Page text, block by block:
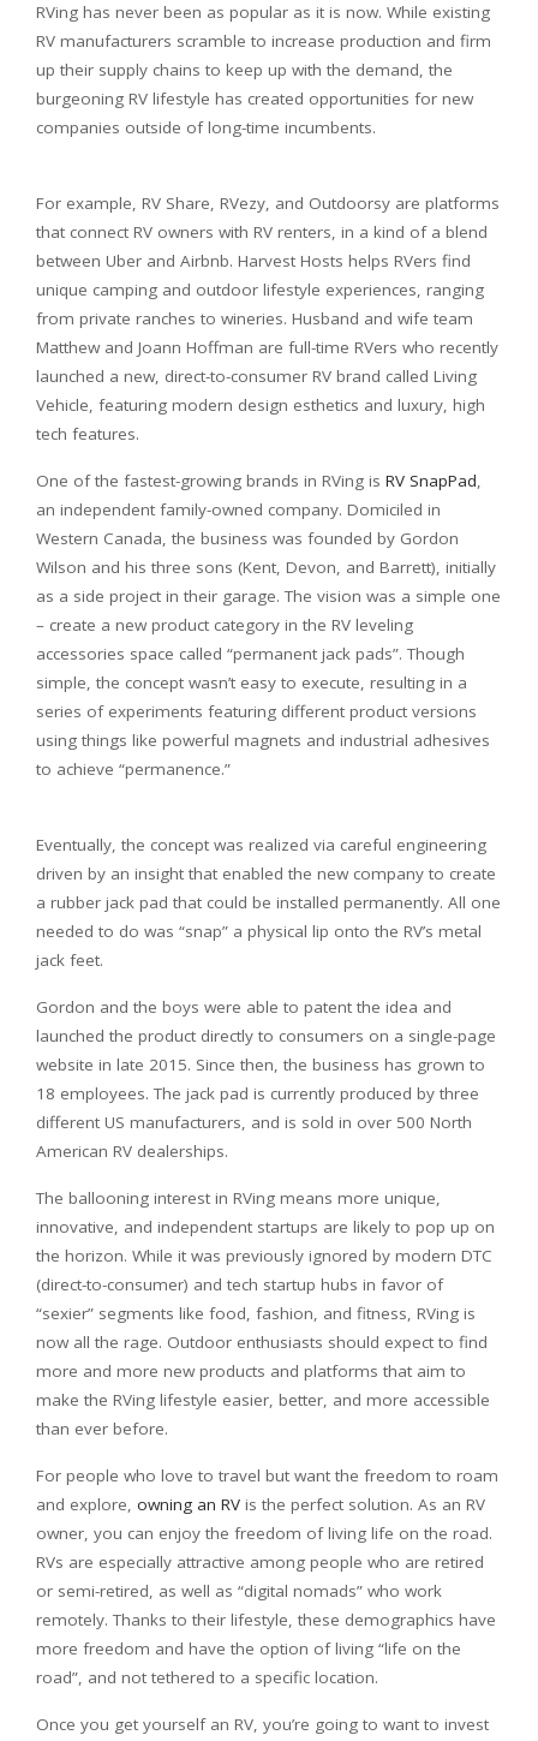
RVing has never been as popular as it is now. While existing
RV manufacturers scramble to increase production and firm
up their supply chains to keep up with the demand, the
burgeoning RV lifestyle has created opportunities for new
companies outside of long-time incumbents.
For example, RV Share, RVezy, and Outdoorsy are platforms
that connect RV owners with RV renters, in a kind of a blend
between Uber and Airbnb. Harvest Hosts helps RVers find
unique camping and outdoor lifestyle experiences, ranging
from private ranches to wineries. Husband and wife team
Matthew and Joann Hoffman are full-time RVers who recently
launched a new, direct-to-consumer RV brand called Living
Vehicle, featuring modern design esthetics and luxury, high
tech features.
One of the fastest-growing brands in RVing is RV SnapPad,
an independent family-owned company. Domiciled in
Western Canada, the business was founded by Gordon
Wilson and his three sons (Kent, Devon, and Barrett), initially
as a side project in their garage. The vision was a simple one
– create a new product category in the RV leveling
accessories space called “permanent jack pads”. Though
simple, the concept wasn’t easy to execute, resulting in a
series of experiments featuring different product versions
using things like powerful magnets and industrial adhesives
to achieve “permanence.”
Eventually, the concept was realized via careful engineering
driven by an insight that enabled the new company to create
a rubber jack pad that could be installed permanently. All one
needed to do was “snap” a physical lip onto the RV’s metal
jack feet.
Gordon and the boys were able to patent the idea and
launched the product directly to consumers on a single-page
website in late 2015. Since then, the business has grown to
18 employees. The jack pad is currently produced by three
different US manufacturers, and is sold in over 500 North
American RV dealerships.
The ballooning interest in RVing means more unique,
innovative, and independent startups are likely to pop up on
the horizon. While it was previously ignored by modern DTC
(direct-to-consumer) and tech startup hubs in favor of
“sexier” segments like food, fashion, and fitness, RVing is
now all the rage. Outdoor enthusiasts should expect to find
more and more new products and platforms that aim to
make the RVing lifestyle easier, better, and more accessible
than ever before.
For people who love to travel but want the freedom to roam
and explore, owning an RV is the perfect solution. As an RV
owner, you can enjoy the freedom of living life on the road.
RVs are especially attractive among people who are retired
or semi-retired, as well as “digital nomads” who work
remotely. Thanks to their lifestyle, these demographics have
more freedom and have the option of living “life on the
road”, and not tethered to a specific location.
Once you get yourself an RV, you’re going to want to invest